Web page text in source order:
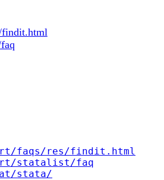
findit.html
faqs/res/findit.html
statalist/faq
stata/